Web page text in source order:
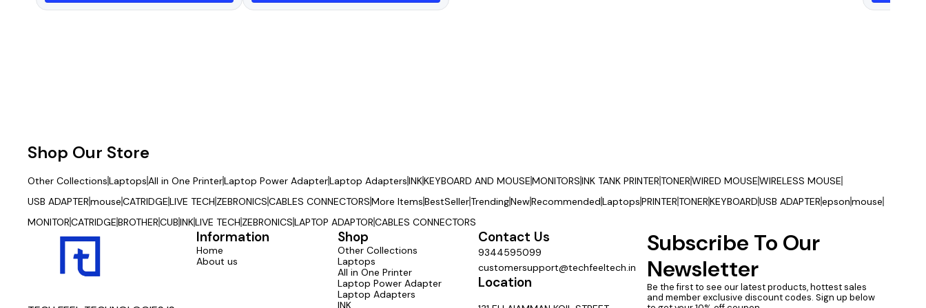
with Mobile Connect App
Shop Our Store
Other CollectionsLaptopsAll in One PrinterLaptop Power AdapterLaptop AdaptersINKKEYBOARD AND MOUSEMONITORSINK TANK PRINTERTONERWIRED MOUSEWIRELESS MOUSE
USB ADAPTERmouseCATRIDGELIVE TECH ZEBRONICSCABLES CONNECTORSMore ItemsBestSellerTrendingNewRecommendedLaptopsPRINTERTONERKEYBOARDUSB ADAPTERepsonmouse
MONITORCATRIDGEBROTHERCUBINKLIVE TECH ZEBRONICSLAPTOP ADAPTORCABLES CONNECTORS
Information
Home
About us
Shop
Other Collections
Laptops
All in One Printer
Laptop Power Adapter
Laptop Adapters
Contact Us
9344595099
customersupport@techfeeltech.in
Location
Subscribe To Our
Newsletter
Be the first to see our latest products, hottest sales
and member exclusive discount codes. Sign up below